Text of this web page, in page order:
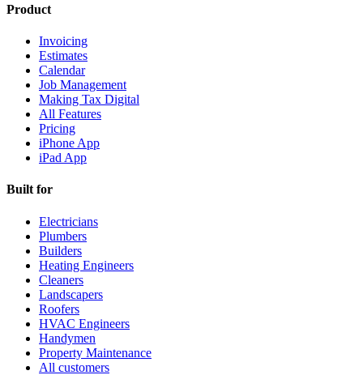
Product
Invoicing
Estimates
Calendar
Job Management
Making Tax Digital
All Features
Pricing
iPhone App
iPad App
Built for
Electricians
Plumbers
Builders
Heating Engineers
Cleaners
Landscapers
Roofers
HVAC Engineers
Handymen
Property Maintenance
All customers